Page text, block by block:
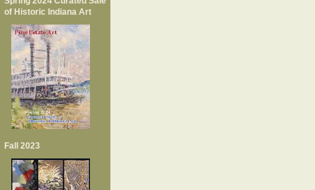
of Historic Indiana Art
Fall 2023